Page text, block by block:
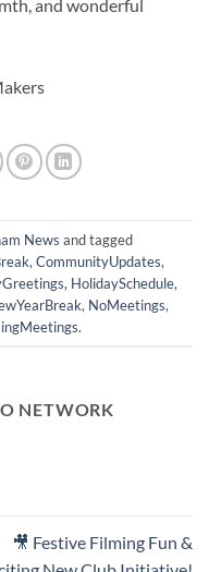
and wonderful
News and tagged
, CommunityUpdates,
, HolidaySchedule,
, NoMeetings,
.
NETWORK
🎥 Festive Filming Fun &